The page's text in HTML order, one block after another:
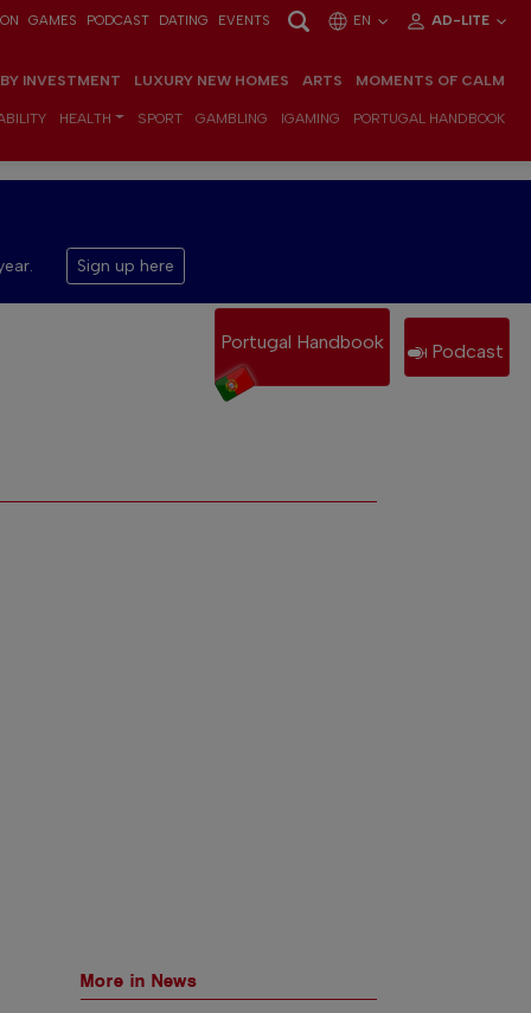
GAMES PODCAST DATING EVENTS EN AD-LITE
INVESTMENT LUXURY NEW HOMES ARTS MOMENTS OF CALM
HEALTH SPORT GAMBLING IGAMING PORTUGAL HANDBOOK
Sign up here
More in News
Portugal Handbook Podcast